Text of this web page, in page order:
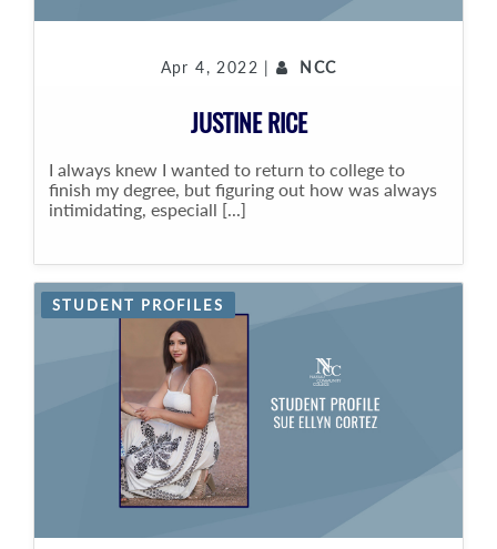
Apr 4, 2022 | NCC
JUSTINE RICE
I always knew I wanted to return to college to
finish my degree, but figuring out how was always
intimidating, especiall [...]
STUDENT PROFILES